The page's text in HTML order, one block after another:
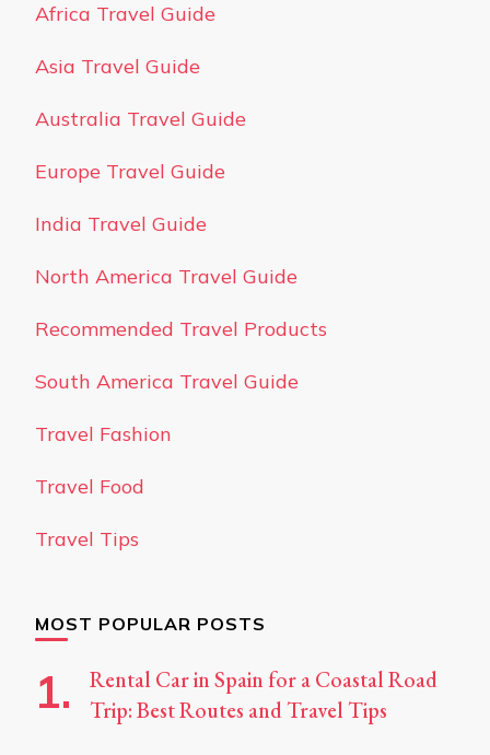
Africa Travel Guide
Asia Travel Guide
Australia Travel Guide
Europe Travel Guide
India Travel Guide
North America Travel Guide
Recommended Travel Products
South America Travel Guide
Travel Fashion
Travel Food
Travel Tips
MOST POPULAR POSTS
Rental Car in Spain for a Coastal Road
Trip: Best Routes and Travel Tips